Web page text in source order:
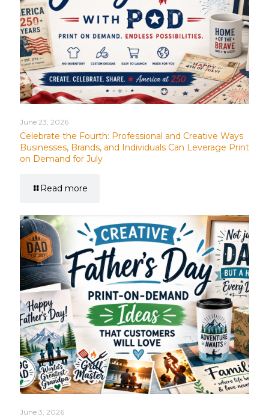
June 23, 2026
Celebrate the Fourth: Professional and Creative Ways
Businesses, Brands, and Individuals Can Leverage Print
on Demand for July
Read more
June 3, 2026